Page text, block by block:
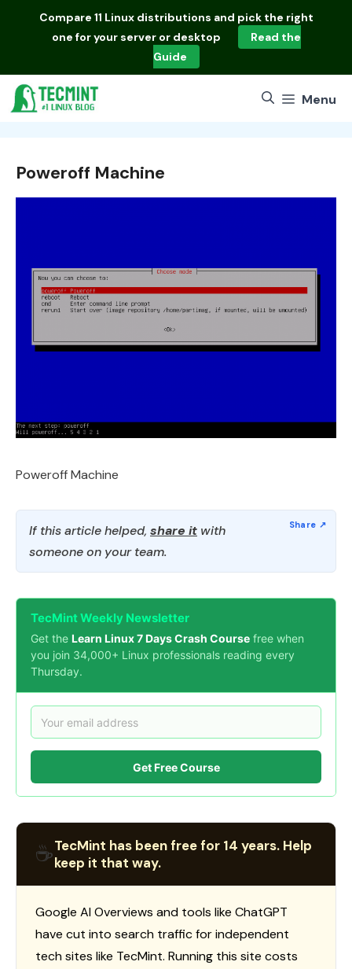
Compare 11 Linux distributions and pick the right
one for your server or desktop
Read the
Guide
Menu
Poweroff Machine
Poweroff Machine
If this article helped, share it with
someone on your team.
TecMint Weekly Newsletter
Get the Learn Linux 7 Days Crash Course free when
you join 34,000+ Linux professionals reading every
Thursday.
Get Free Course
☕TecMint has been free for 14 years. Help
keep it that way.
Google AI Overviews and tools like ChatGPT
have cut into search traffic for independent
tech sites like TecMint. Running this site costs